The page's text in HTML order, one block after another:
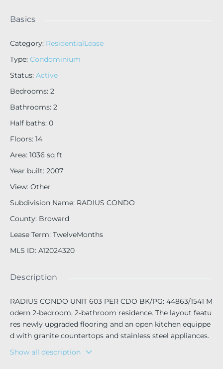
Basics
Category: ResidentialLease
Type: Condominium
Status: Active
Bedrooms: 2
Bathrooms: 2
Half baths: 0
Floors: 14
Area: 1036 sq ft
Year built: 2007
View: Other
Subdivision Name: RADIUS CONDO
County: Broward
Lease Term: TwelveMonths
MLS ID: A12024320
Description
RADIUS CONDO UNIT 603 PER CDO BK/PG: 44863/1541 M
odern 2-bedroom, 2-bathroom residence. The layout featu
res newly upgraded flooring and an open kitchen equippe
d with granite countertops and stainless steel appliances.
The unit includes an interior washer and dryer, a private b
alcony with a dedicated storage small closet, and one assi
Show all description